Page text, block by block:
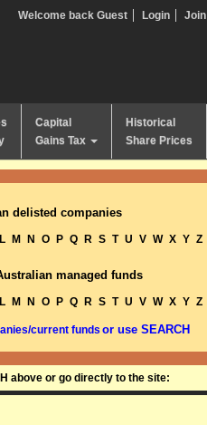
Welcome back Guest Login Join
Capital
Gains Tax
Historical
Share Prices
delisted companies
L M N O P Q R S T U V W X Y Z
managed funds
L M N O P Q R S T U V W X Y Z
current funds or use SEARCH
above or go directly to the site: